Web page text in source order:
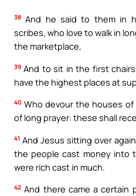
38 And he said to them in
scribes, who love to walk in
the marketplace,
39 And to sit in the first
have the highest places at
40 Who devour the houses
of long prayer: these shall
41 And Jesus sitting over
the people cast money into
were rich cast in much.
42 And there came a certain